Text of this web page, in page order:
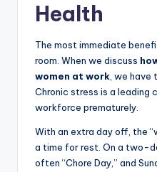
Health
The most immediate
room. When we discuss
women at work , we
Chronic stress is a leading
workforce prematurely.
With an extra day off, the
a time for rest. On a two-
often “Chore Day,” and